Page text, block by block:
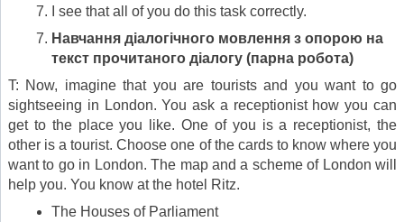
I see that all of you do this task correctly.
Навчання діалогічного мовлення з опорою на
текст прочитаного діалогу (парна робота)
T: Now, imagine that you are tourists and you want to go
sightseeing in London. You ask a receptionist how you can
get to the place you like. One of you is a receptionist, the
other is a tourist. Choose one of the cards to know where you
want to go in London. The map and a scheme of London will
help you. You know at the hotel Ritz.
The Houses of Parliament